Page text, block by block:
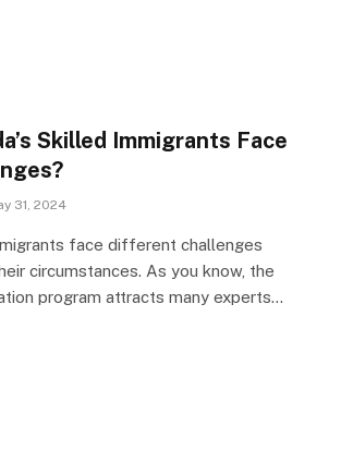
Skilled Immigrants Face
31, 2024
face different challenges
circumstances. As you know, the
program attracts many experts…